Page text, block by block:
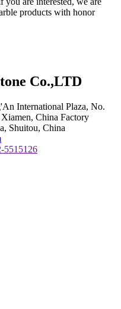
products with honor
Co.,LTD
International Plaza, No.
China Factory
Shuitou, China
5515126